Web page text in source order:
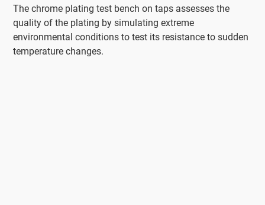
The chrome plating test bench on taps assesses the
quality of the plating by simulating extreme
environmental conditions to test its resistance to sudden
temperature changes.